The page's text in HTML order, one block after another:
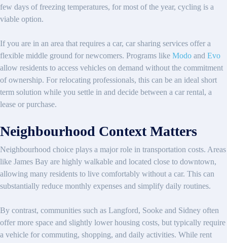
few days of freezing temperatures, for most of the year, cycling is a
viable option.
If you are in an area that requires a car, car sharing services offer a
flexible middle ground for newcomers. Programs like Modo and Evo
allow residents to access vehicles on demand without the commitment
of ownership. For relocating professionals, this can be an ideal short
term solution while you settle in and decide between a car rental, a
lease or purchase.
Neighbourhood Context Matters
Neighbourhood choice plays a major role in transportation costs. Areas
like James Bay are highly walkable and located close to downtown,
allowing many residents to live comfortably without a car. This can
substantially reduce monthly expenses and simplify daily routines.
By contrast, communities such as Langford, Sooke and Sidney often
offer more space and slightly lower housing costs, but typically require
a vehicle for commuting, shopping, and daily activities. While rent